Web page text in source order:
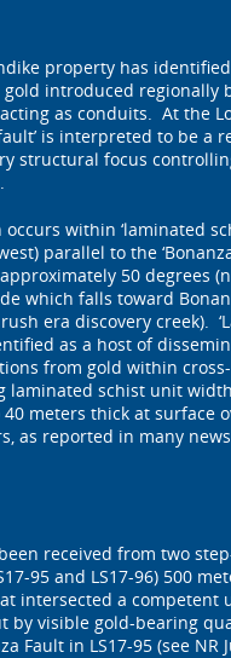
property has
introduced regionally
as conduits. At the
is interpreted to be a
structural focus
within ‘laminated
parallel to the
50 degrees
which falls toward
era discovery creek).
as a host of
from gold within
laminated schist unit
meters thick at surface
as reported in many
received from two
95 and LS17-96) 500
intersected a competent
by visible gold-bearing
Fault in LS17-95 (see NR